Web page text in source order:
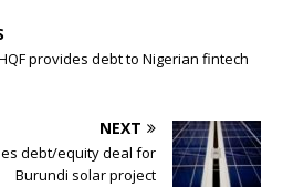
provides debt to Nigerian fintech
NEXT
debt/equity deal for
Burundi solar project